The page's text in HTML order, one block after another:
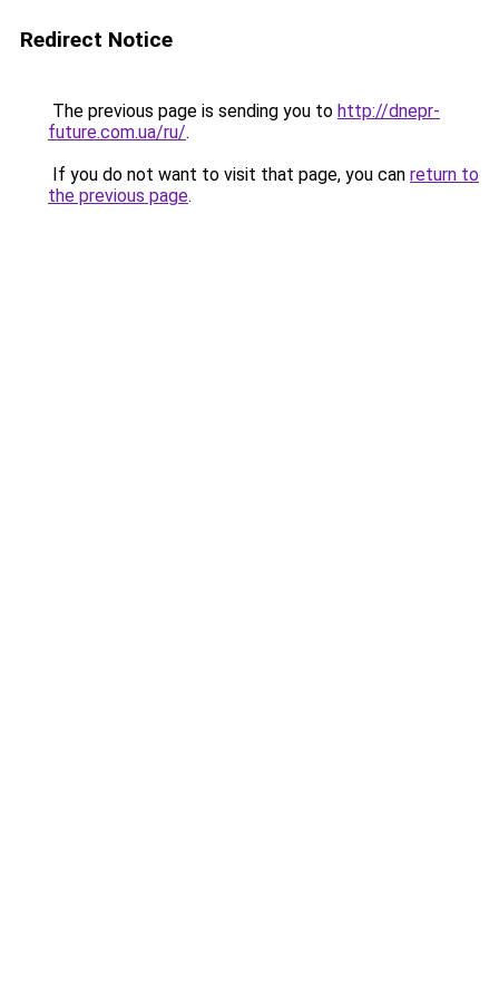
Redirect Notice
The previous page is sending you to http://dnepr-
future.com.ua/ru/.
If you do not want to visit that page, you can return to
the previous page.